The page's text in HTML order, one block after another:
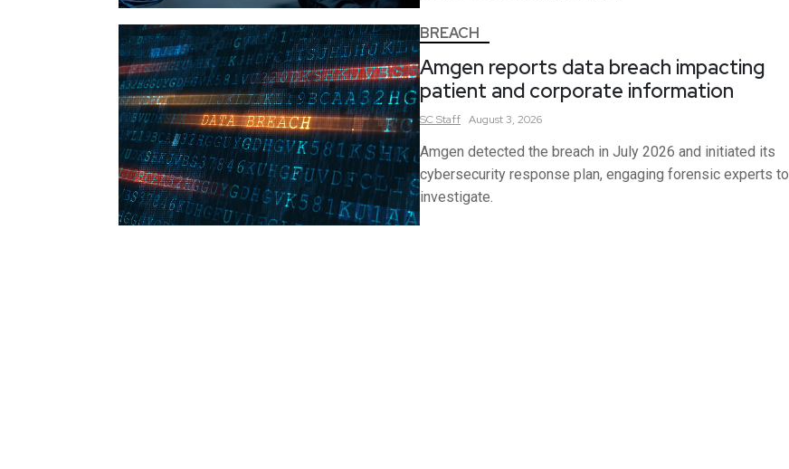
BREACH
Amgen reports data breach impacting
patient and corporate information
SCStaff August 3, 2026
Amgen detected the breach in July 2026 and initiated its
cybersecurity response plan, engaging forensic experts to
investigate.